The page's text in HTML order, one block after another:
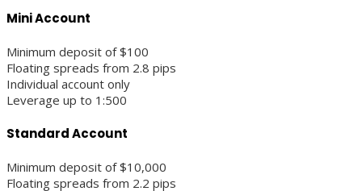
Mini Account
Minimum deposit of $100
Floating spreads from 2.8 pips
Individual account only
Leverage up to 1:500
Standard Account
Minimum deposit of $10,000
Floating spreads from 2.2 pips